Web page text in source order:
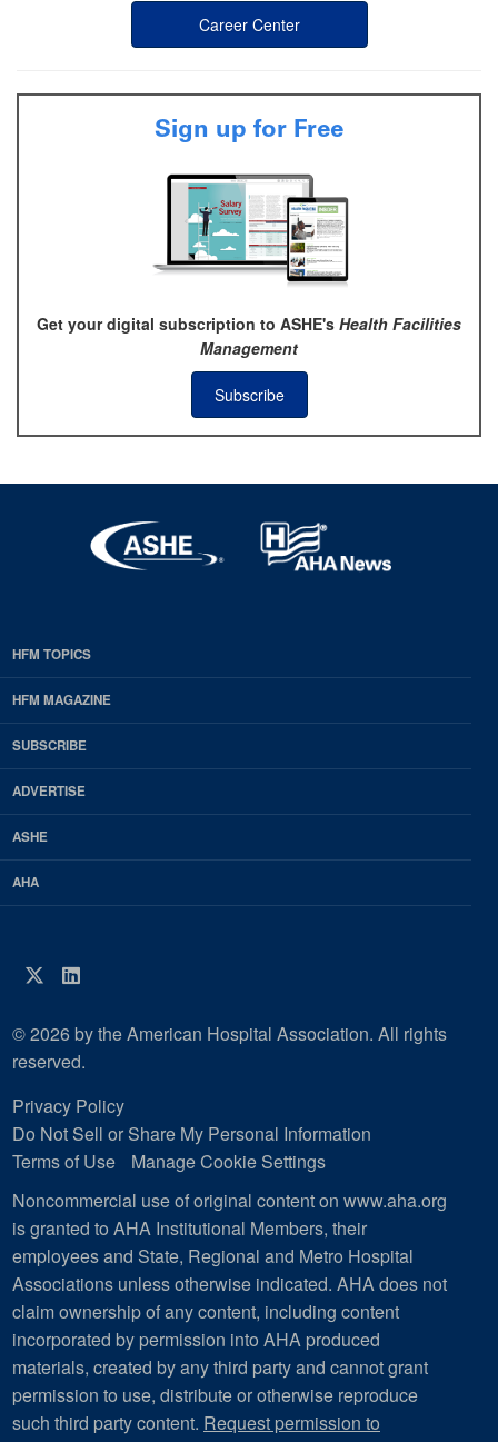
Career Center
Sign up for Free
Get your digital subscription to ASHE's Health Facilities
Management
Subscribe
EDP
Footer
HFM
Magazine
HFM TOPICS
HFM MAGAZINE
SUBSCRIBE
ADVERTISE
ASHE
AHA
Twitter
LinkedIn
© 2026 by the American Hospital Association. All rights
reserved.
Privacy Policy
Do Not Sell or Share My Personal Information
Terms of Use
Manage Cookie Settings
Noncommercial use of original content on www.aha.org
is granted to AHA Institutional Members, their
employees and State, Regional and Metro Hospital
Associations unless otherwise indicated. AHA does not
claim ownership of any content, including content
incorporated by permission into AHA produced
materials, created by any third party and cannot grant
permission to use, distribute or otherwise reproduce
such third party content. Request permission to